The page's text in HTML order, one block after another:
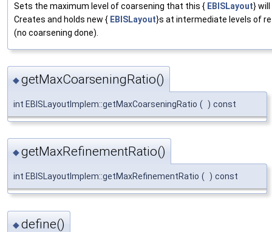
Sets the maximum level of coarsening that this { EBISLayout}
Creates and holds new { EBISLayout}s at intermediate levels of
(no coarsening done).
◆getMaxCoarseningRatio()
int EBISLayoutImplem::getMaxCoarseningRatio ( ) const
◆getMaxRefinementRatio()
int EBISLayoutImplem::getMaxRefinementRatio ( ) const
◆define()